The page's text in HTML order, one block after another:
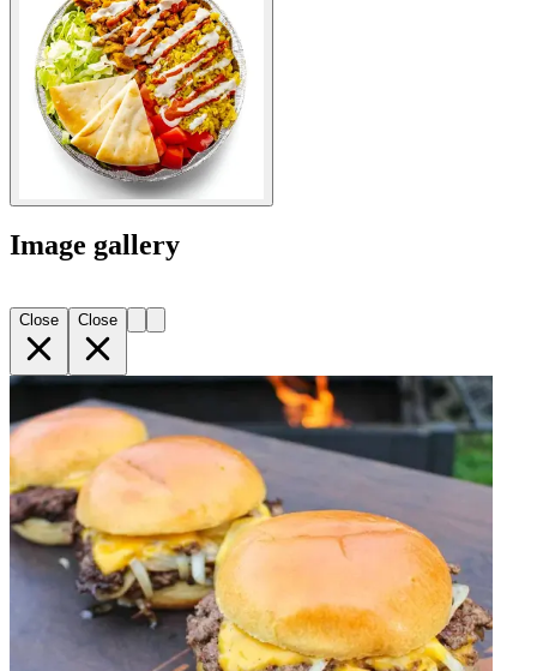
Image gallery
Close Close